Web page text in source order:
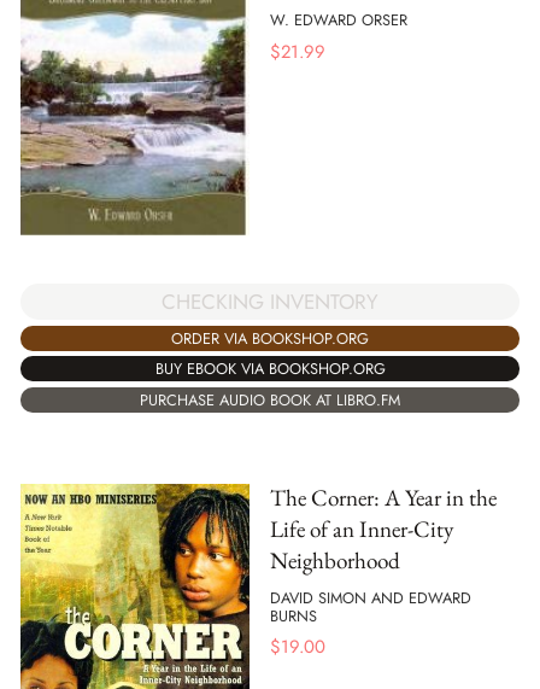
W. EDWARD ORSER
$21.99
CHECKING INVENTORY
ORDER VIA BOOKSHOP.ORG
BUY EBOOK VIA BOOKSHOP.ORG
PURCHASE AUDIO BOOK AT LIBRO.FM
The Corner: A Year in the
Life of an Inner-City
Neighborhood
DAVID SIMON AND EDWARD
BURNS
$19.00